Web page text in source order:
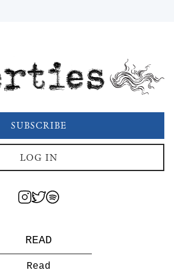
SUBSCRIBE
LOG IN
READ
Read